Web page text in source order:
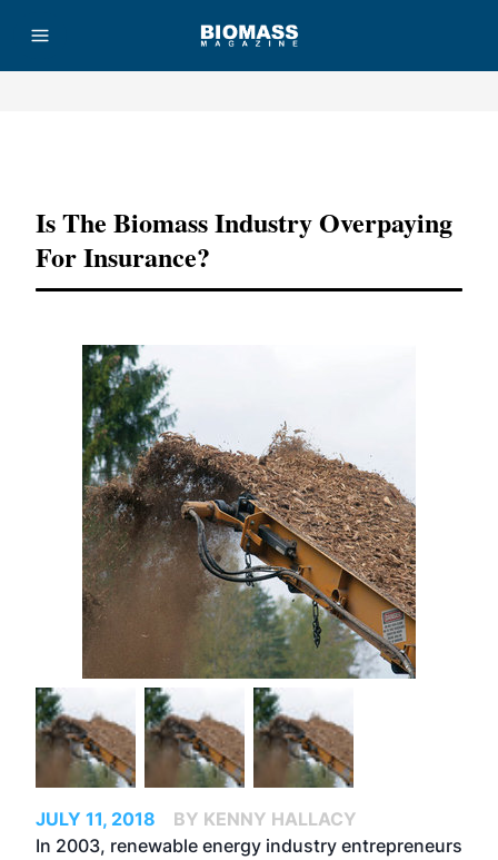
Is The Biomass Industry Overpaying
For Insurance?
JULY 11, 2018
BY KENNY HALLACY
In 2003, renewable energy industry entrepreneurs